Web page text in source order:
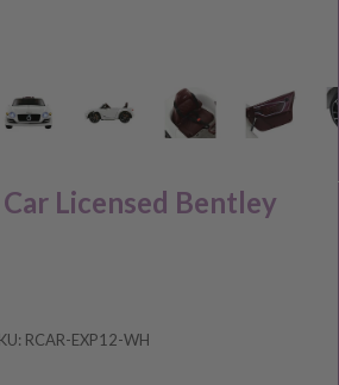
Licensed Bentley
RCAR-EXP12-WH